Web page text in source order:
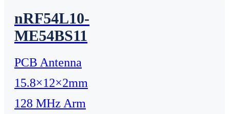
nRF54L10-
ME54BS11
PCB Antenna
15.8×12×2mm
128 MHz Arm